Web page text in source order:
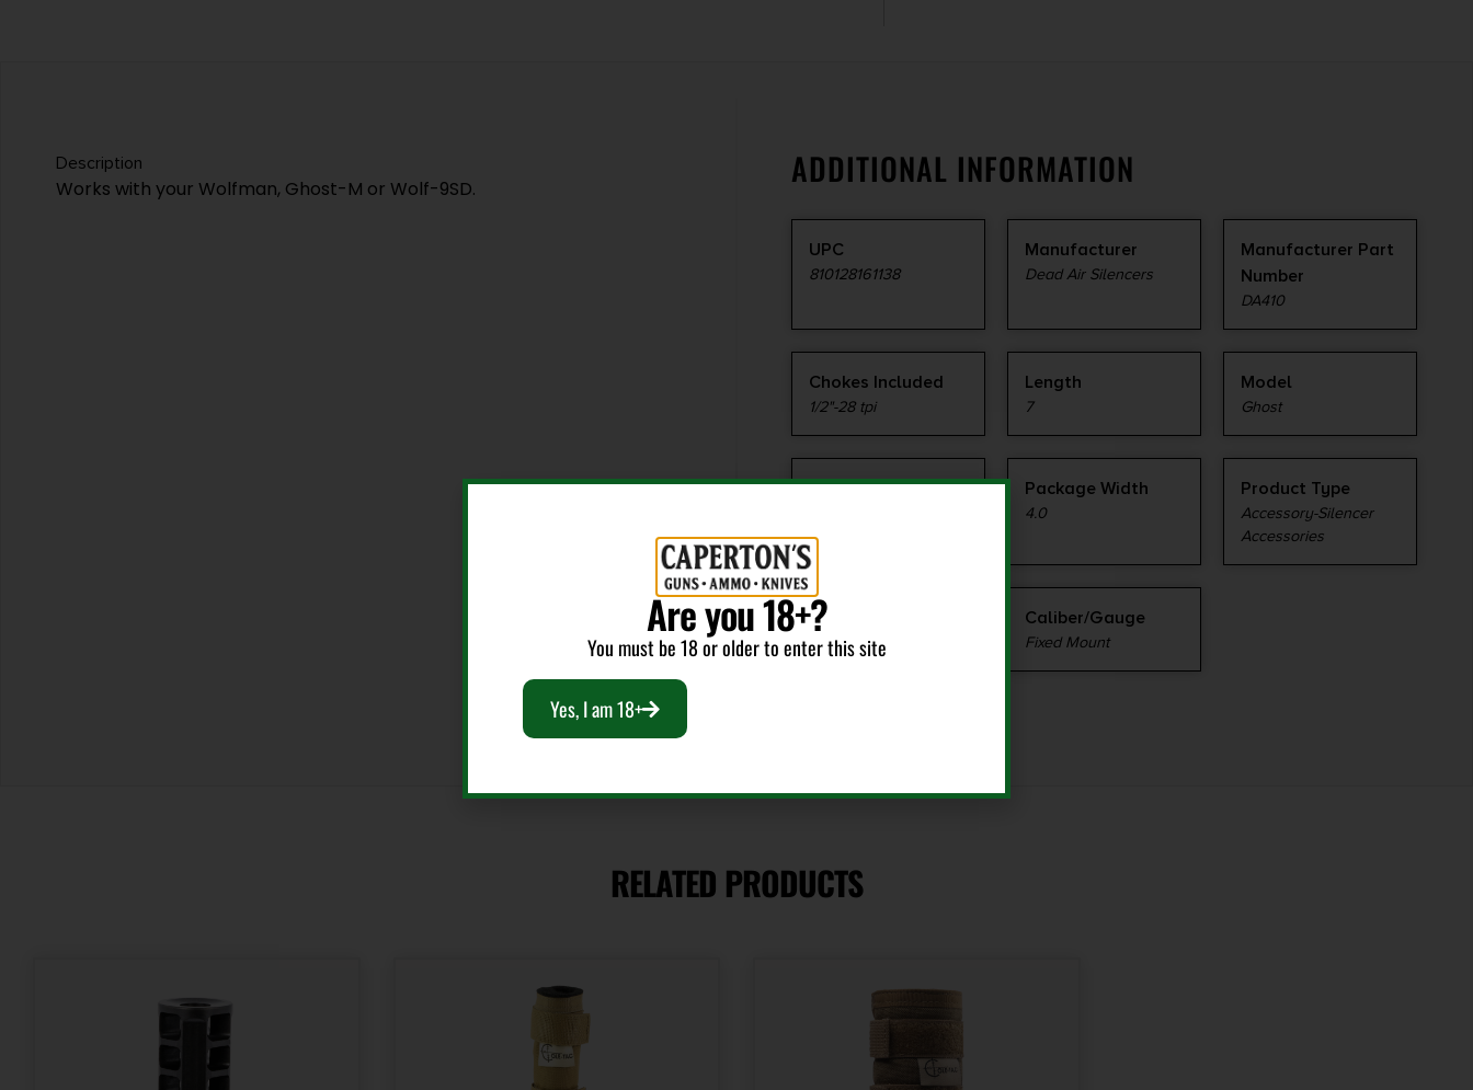
Description
Works with your Wolfman, Ghost-M or Wolf-9SD. ADDITIONAL INFORMATION
UPC
810128161138
Manufacturer
Dead Air Silencers
Manufacturer Part
Number
DA410
Chokes Included
1/2"-28 tpi
Length
7
Model
Ghost
Package Height Package Width
4.0
Product Type
Accessory-Silencer
Accessories
Shipping Weight
0.15
Caliber/Gauge
Fixed Mount
RELATED PRODUCTS
Are you 18+?
You must be 18 or older to enter this site
Yes, I am 18+